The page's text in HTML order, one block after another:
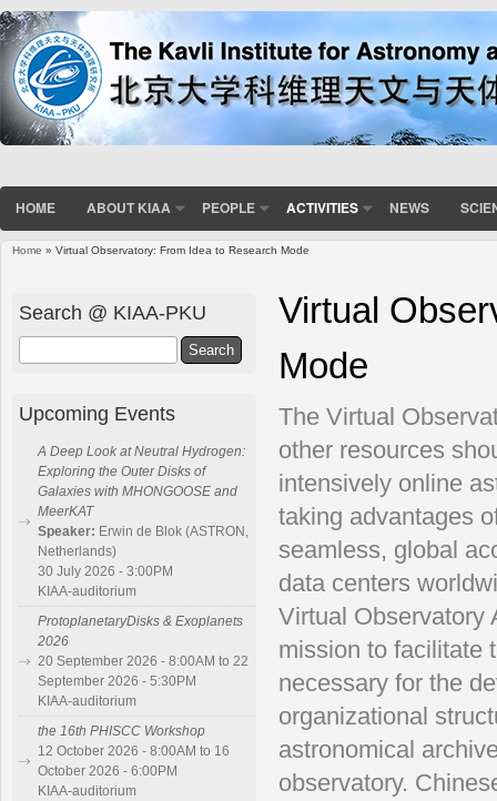
HOME ABOUT KIAA PEOPLE ACTIVITIES NEWS
Home » Virtual Observatory: From Idea to Research Mode
Virtual
Mode
The Virtual
other resources
intensively online
taking advantages
seamless, global
data centers
Virtual Observatory
mission to facilitate
necessary for the
organizational
astronomical
observatory.
Search @ KIAA-PKU
Upcoming Events
A Deep Look at Neutral Hydrogen:
Exploring the Outer Disks of
Galaxies with MHONGOOSE and
MeerKAT
Speaker: Erwin de Blok (ASTRON,
Netherlands)
30 July 2026 - 3:00PM
KIAA-auditorium
ProtoplanetaryDisks & Exoplanets
2026
20 September 2026 - 8:00AM to 22
September 2026 - 5:30PM
KIAA-auditorium
the 16th PHISCC Workshop
12 October 2026 - 8:00AM to 16
October 2026 - 6:00PM
KIAA-auditorium